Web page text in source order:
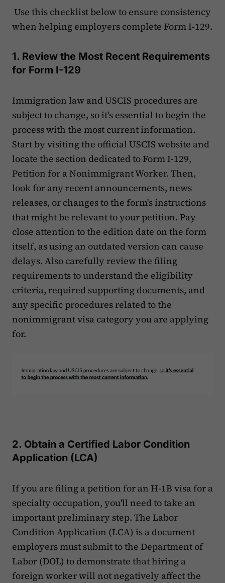
Use this checklist below to ensure consistency
when helping employers complete Form I-129.
1. Review the Most Recent Requirements
for Form I-129
Immigration law and USCIS procedures are
subject to change, so it's essential to begin the
process with the most current information.
Start by visiting the official USCIS website and
locate the section dedicated to Form I-129,
Petition for a Nonimmigrant Worker. Then,
look for any recent announcements, news
releases, or changes to the form's instructions
that might be relevant to your petition. Pay
close attention to the edition date on the form
itself, as using an outdated version can cause
delays. Also carefully review the filing
requirements to understand the eligibility
criteria, required supporting documents, and
any specific procedures related to the
nonimmigrant visa category you are applying
for.
2. Obtain a Certified Labor Condition
Application (LCA)
If you are filing a petition for an H-1B visa for a
specialty occupation, you'll need to take an
important preliminary step. The Labor
Condition Application (LCA) is a document
employers must submit to the Department of
Labor (DOL) to demonstrate that hiring a
foreign worker will not negatively affect the